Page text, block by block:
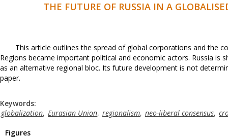
THE FUTURE OF RUSSIA IN A
This article outlines the spread of global corporations and the
Regions became important political and economic actors. Russia is
as an alternative regional bloc. Its future development is not
paper.
Keywords:
globalization, Eurasian Union, regionalism, neo-liberal consensus,
Figures